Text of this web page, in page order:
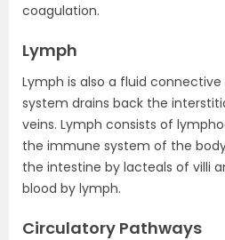
coagulation.
Lymph
Lymph is also a fluid
system drains back the
veins. Lymph consists of
the immune system of the
the intestine by lacteals of villi
blood by lymph.
Circulatory Pathways